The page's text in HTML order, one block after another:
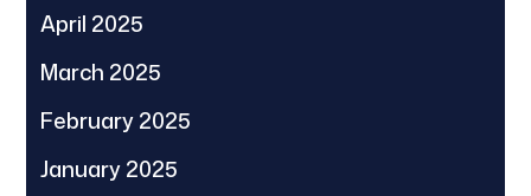
April 2025
March 2025
February 2025
January 2025